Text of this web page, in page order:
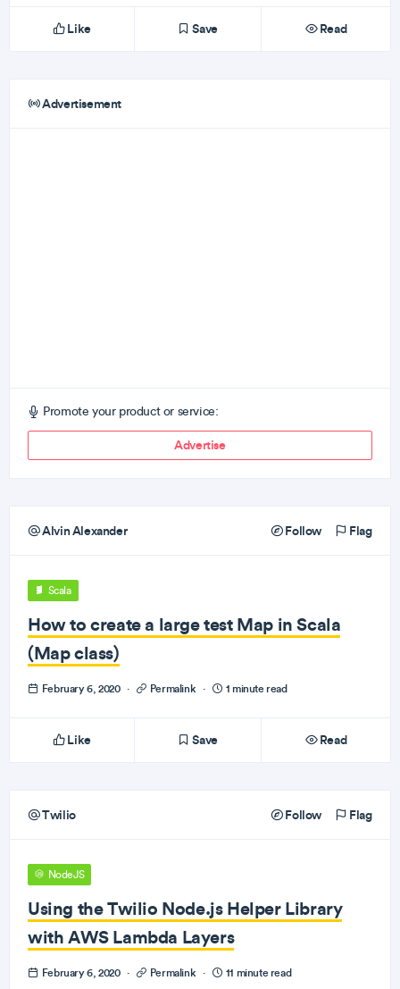
Like Save Read
Advertisement
Promote your product or service:
Advertise
Alvin Alexander Follow Flag
Scala
How to create a large test Map in Scala
(Map class)
February 6, 2020 · Permalink · 1 minute read
Like Save Read
Twilio Follow Flag
NodeJS
Using the Twilio Node.js Helper Library
with AWS Lambda Layers
February 6, 2020 · Permalink · 11 minute read